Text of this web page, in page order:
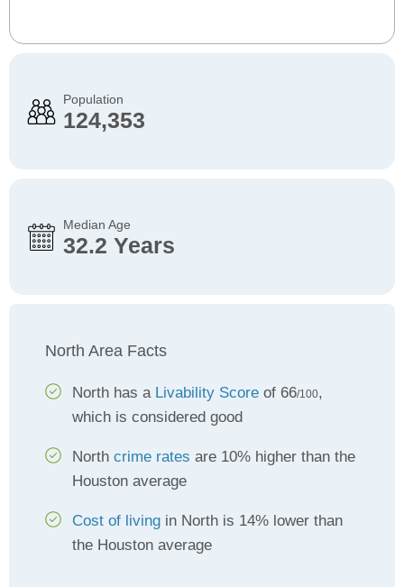
Population
124,353
Median Age
32.2 Years
North Area Facts
North has a Livability Score of 66/100,
which is considered good
North crime rates are 10% higher than the
Houston average
Cost of living in North is 14% lower than
the Houston average